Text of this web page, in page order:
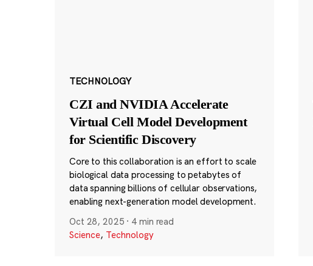
TECHNOLOGY
CZI and NVIDIA Accelerate
Virtual Cell Model Development
for Scientific Discovery
Core to this collaboration is an effort to scale
biological data processing to petabytes of
data spanning billions of cellular observations,
enabling next-generation model development.
Oct 28, 2025 · 4 min read
Science, Technology